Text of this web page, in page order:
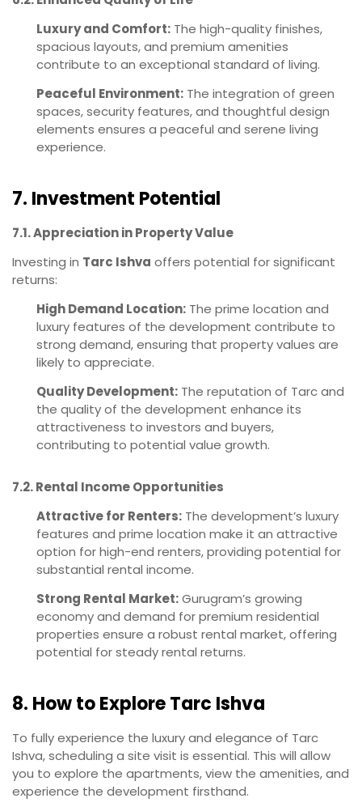
Luxury and Comfort: The high-quality finishes,
spacious layouts, and premium amenities
contribute to an exceptional standard of living.
Peaceful Environment: The integration of green
spaces, security features, and thoughtful design
elements ensures a peaceful and serene living
experience.
7. Investment Potential
7.1. Appreciation in Property Value
Investing in Tarc Ishva offers potential for significant
returns:
High Demand Location: The prime location and
luxury features of the development contribute to
strong demand, ensuring that property values are
likely to appreciate.
Quality Development: The reputation of Tarc and
the quality of the development enhance its
attractiveness to investors and buyers,
contributing to potential value growth.
7.2. Rental Income Opportunities
Attractive for Renters: The development’s luxury
features and prime location make it an attractive
option for high-end renters, providing potential for
substantial rental income.
Strong Rental Market:Gurugram’s growing
economy and demand for premium residential
properties ensure a robust rental market, offering
potential for steady rental returns.
8. How to Explore Tarc Ishva
To fully experience the luxury and elegance of Tarc
Ishva, scheduling a site visit is essential. This will allow
you to explore the apartments, view the amenities, and
experience the development firsthand.